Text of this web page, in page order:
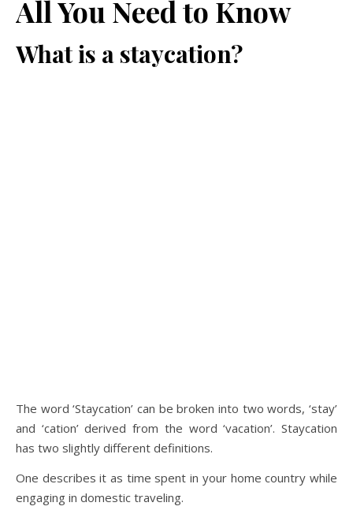
All You Need to Know
What is a staycation?
The word ‘Staycation’ can be broken into two words, ‘stay’
and ‘cation’ derived from the word ‘vacation’. Staycation
has two slightly different definitions.
One describes it as time spent in your home country while
engaging in domestic traveling.